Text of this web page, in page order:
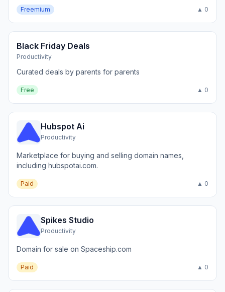
Freemium ▲ 0
Black Friday Deals
Productivity
Curated deals by parents for parents
Free ▲ 0
Hubspot Ai
Productivity
Marketplace for buying and selling domain names,
including hubspotai.com.
Paid ▲ 0
Spikes Studio
Productivity
Domain for sale on Spaceship.com
Paid ▲ 0